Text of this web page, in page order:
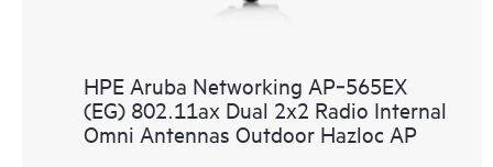
HPE Aruba Networking AP‑565EX
(EG) 802.11ax Dual 2x2 Radio Internal
Omni Antennas Outdoor Hazloc AP